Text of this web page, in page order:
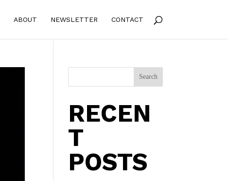
ABOUT NEWSLETTER CONTACT
Search
RECEN
T
POSTS